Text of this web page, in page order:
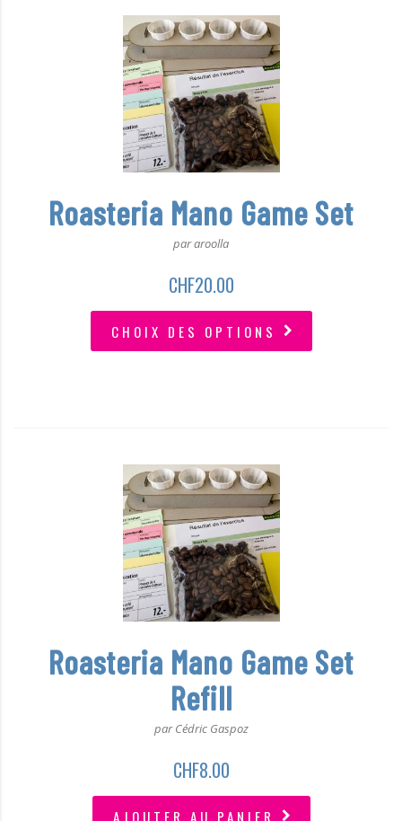
Roasteria Mano Game Set
par aroolla
CHF20.00
CHOIX DES OPTIONS
Roasteria Mano Game Set
Refill
par Cédric Gaspoz
CHF8.00
AJOUTER AU PANIER